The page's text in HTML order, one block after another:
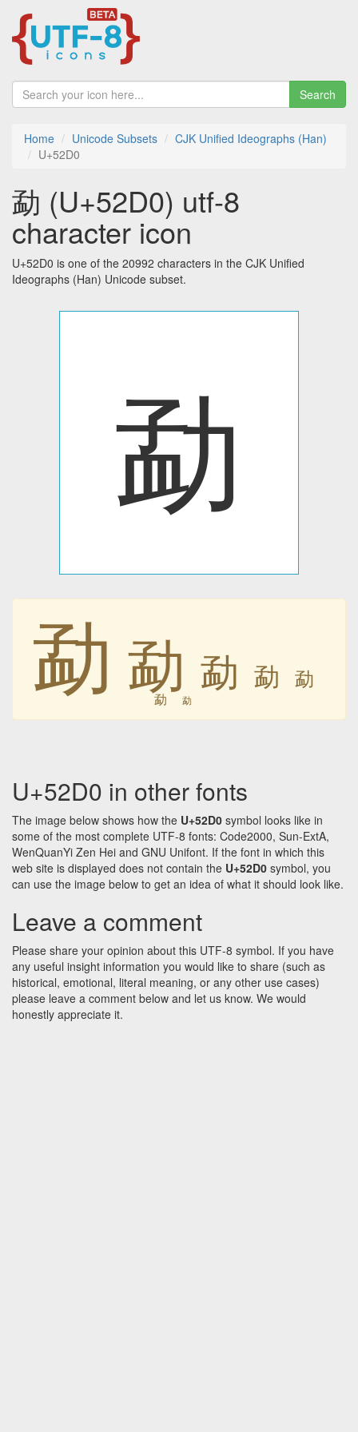
Search
Home Unicode Subsets
CJK Unified Ideographs (Han)
U+52D0
勐 (U+52D0) utf-8
character icon
U+52D0 is one of the 20992 characters in the CJK Unified
Ideographs (Han) Unicode subset.
勐
勐 勐 勐 勐 勐
勐 勐
U+52D0 in other fonts
The image below shows how the U+52D0 symbol looks like in
some of the most complete UTF-8 fonts: Code2000, Sun-ExtA,
WenQuanYi Zen Hei and GNU Unifont. If the font in which this
web site is displayed does not contain the U+52D0 symbol, you
can use the image below to get an idea of what it should look like.
Leave a comment
Please share your opinion about this UTF-8 symbol. If you have
any useful insight information you would like to share (such as
historical, emotional, literal meaning, or any other use cases)
please leave a comment below and let us know. We would
honestly appreciate it.